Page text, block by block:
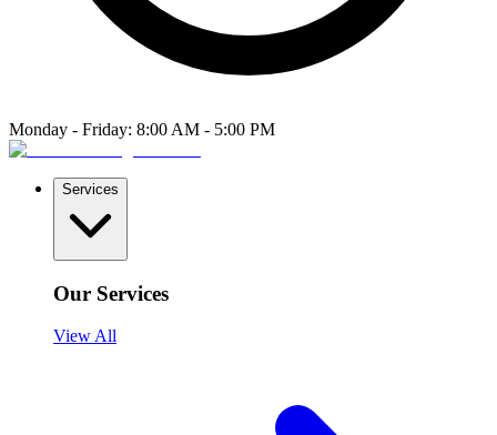
Monday - Friday: 8:00 AM - 5:00 PM
Services
Our Services
View All